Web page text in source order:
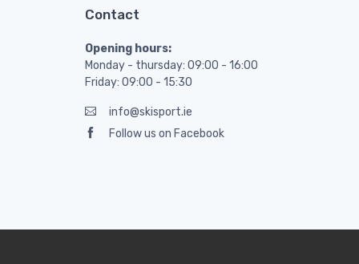
Contact
Opening hours:
Monday - thursday: 09:00 - 16:00
Friday: 09:00 - 15:30
info@skisport.ie
Follow us on Facebook